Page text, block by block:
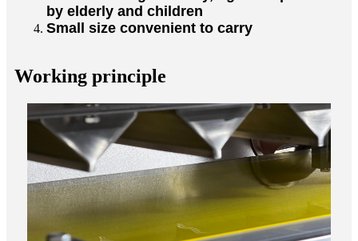
by elderly and children
Small size convenient to carry
Working principle